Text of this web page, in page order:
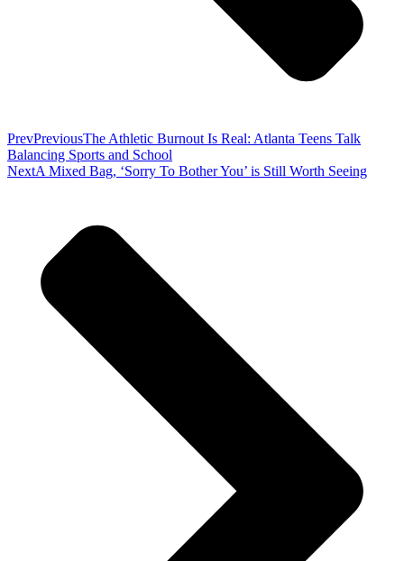
PrevPreviousThe Athletic Burnout Is Real: Atlanta Teens Talk
Balancing Sports and School
NextA Mixed Bag, ‘Sorry To Bother You’ is Still Worth Seeing